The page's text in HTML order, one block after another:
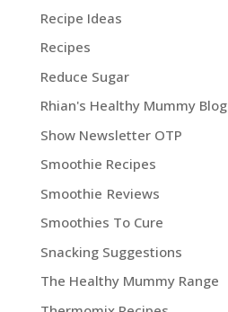
Recipe Ideas
Recipes
Reduce Sugar
Rhian's Healthy Mummy Blog
Show Newsletter OTP
Smoothie Recipes
Smoothie Reviews
Smoothies To Cure
Snacking Suggestions
The Healthy Mummy Range